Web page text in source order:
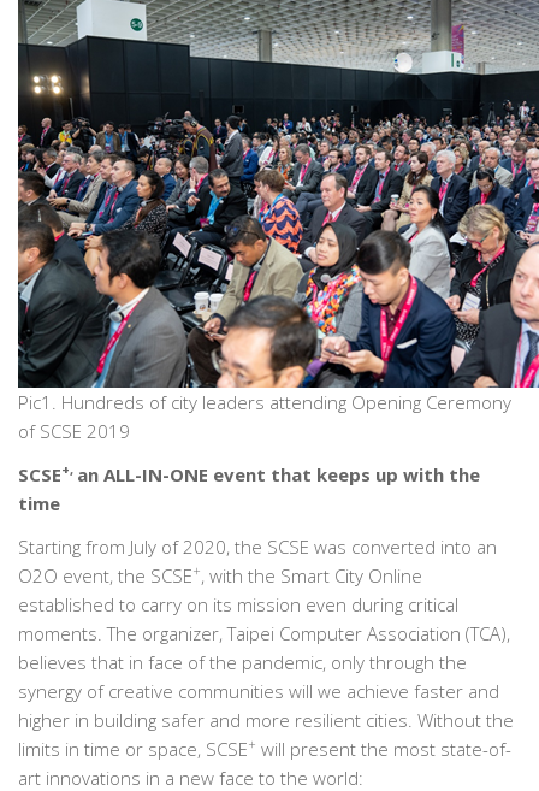
Pic1. Hundreds of city leaders attending Opening Ceremony
of SCSE 2019
SCSE+, an ALL-IN-ONE event that keeps up with the
time
Starting from July of 2020, the SCSE was converted into an
O2O event, the SCSE+, with the Smart City Online
established to carry on its mission even during critical
moments. The organizer, Taipei Computer Association (TCA),
believes that in face of the pandemic, only through the
synergy of creative communities will we achieve faster and
higher in building safer and more resilient cities. Without the
limits in time or space, SCSE+ will present the most state-of-
art innovations in a new face to the world: